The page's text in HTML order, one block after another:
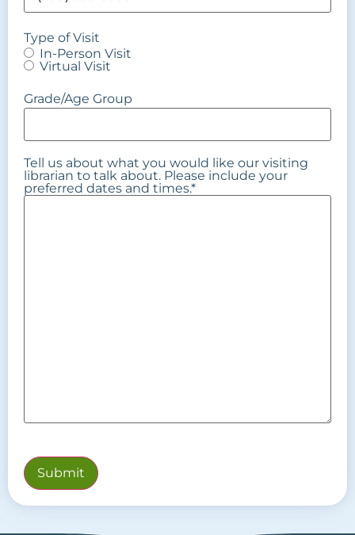
Type of Visit
In-Person Visit
Virtual Visit
Grade/Age Group
Tell us about what you would like our visiting
librarian to talk about. Please include your
preferred dates and times.*
Submit